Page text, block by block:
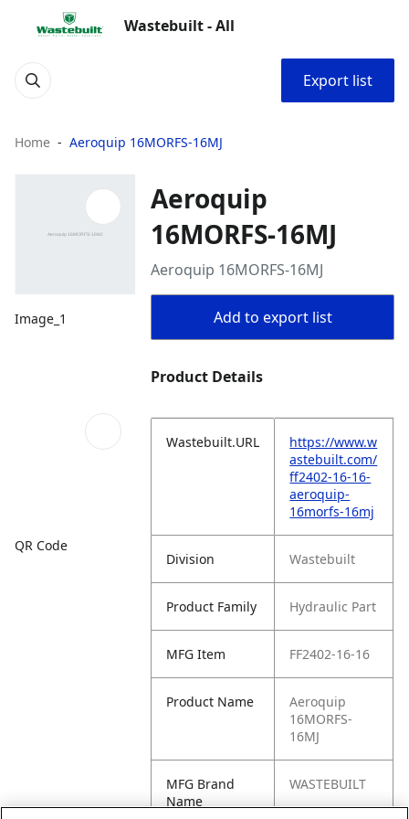
Wastebuilt - All
Export list
Home Aeroquip 16MORFS-16MJ
Image_1
QR Code
Aeroquip
16MORFS-16MJ
Aeroquip 16MORFS-16MJ
Add to export list
Product Details
Wastebuilt.URL
https://www.w
astebuilt.com/
ff2402-16-16-
aeroquip-
16morfs-16mj
Division Wastebuilt
Product Family Hydraulic Part
MFG Item FF2402-16-16
Product Name
Aeroquip
16MORFS-
16MJ
MFG Brand
Name
WASTEBUILT